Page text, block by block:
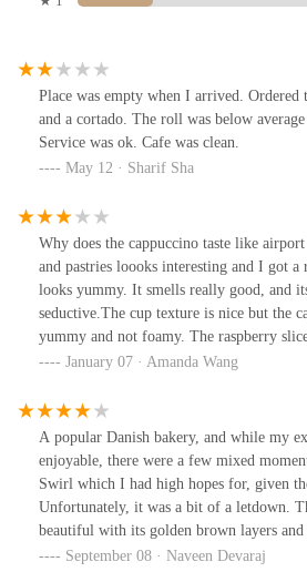
Place was empty when I arrived. Ordered
and a cortado. The roll was below
Service was ok. Cafe was clean.
May 12 · Sharif Sha
Why does the cappuccino taste like
and pastries loooks interesting and I got a
looks yummy. It smells really good, and
seductive.The cup texture is nice but the
yummy and not foamy. The raspberry
tart texture, and I like it. It kinda taste like
January 07 · Amanda Wang
A popular Danish bakery, and while my
enjoyable, there were a few mixed
Swirl which I had high hopes for, given
Unfortunately, it was a bit of a letdown.
beautiful with its golden brown layers and
dusting, but the texture was noticeably
September 08 · Naveen Devaraj